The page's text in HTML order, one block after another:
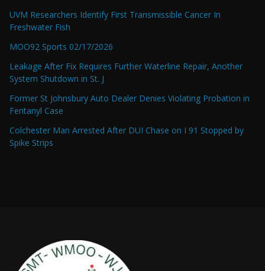
UVM Researchers Identify First Transmissible Cancer In
Freshwater Fish
MOO92 Sports 02/17/2026
Leakage After Fix Requires Further Waterline Repair, Another
System Shutdown in St. J
Former St Johnsbury Auto Dealer Denies Violating Probation in
Fentanyl Case
Colchester Man Arrested After DUI Chase on I 91 Stopped by
Spike Strips